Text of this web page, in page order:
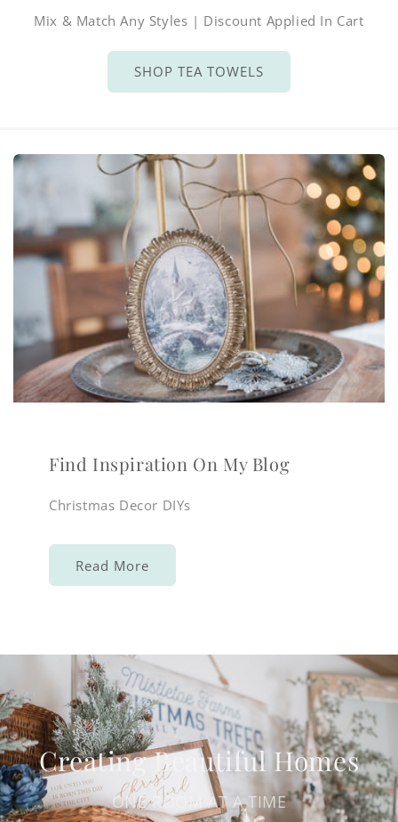
Mix & Match Any Styles | Discount Applied In Cart
SHOP TEA TOWELS
Find Inspiration On My Blog
Christmas Decor DIYs
Read More
Creating Beautiful Homes
ONE ROOM AT A TIME